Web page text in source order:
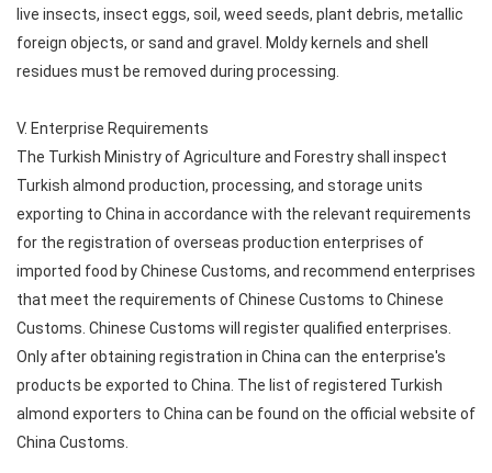
live insects, insect eggs, soil, weed seeds, plant debris, metallic
foreign objects, or sand and gravel. Moldy kernels and shell
residues must be removed during processing.
V. Enterprise Requirements
The Turkish Ministry of Agriculture and Forestry shall inspect
Turkish almond production, processing, and storage units
exporting to China in accordance with the relevant requirements
for the registration of overseas production enterprises of
imported food by Chinese Customs, and recommend enterprises
that meet the requirements of Chinese Customs to Chinese
Customs. Chinese Customs will register qualified enterprises.
Only after obtaining registration in China can the enterprise's
products be exported to China. The list of registered Turkish
almond exporters to China can be found on the official website of
China Customs.